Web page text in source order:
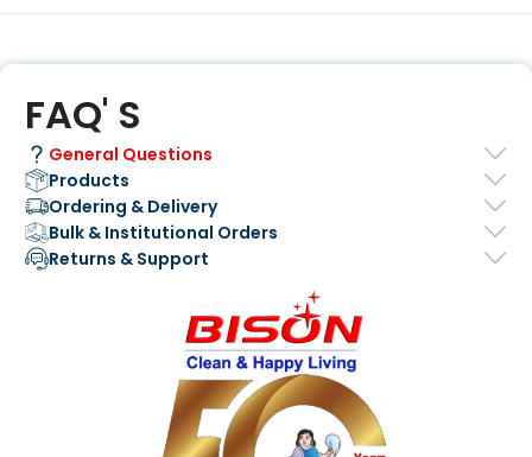
FAQ' S
General Questions
Products
Ordering & Delivery
Bulk & Institutional Orders
Returns & Support